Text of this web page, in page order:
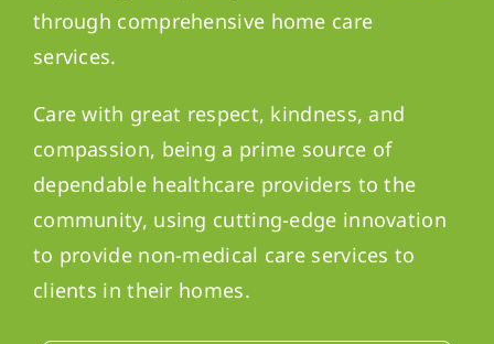
through comprehensive home care
services.
Care with great respect, kindness, and
compassion, being a prime source of
dependable healthcare providers to the
community, using cutting-edge innovation
to provide non-medical care services to
clients in their homes.